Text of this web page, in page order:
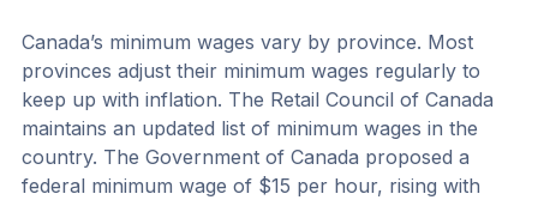
Canada’s minimum wages vary by province. Most
provinces adjust their minimum wages regularly to
keep up with inflation. The Retail Council of Canada
maintains an updated list of minimum wages in the
country. The Government of Canada proposed a
federal minimum wage of $15 per hour, rising with